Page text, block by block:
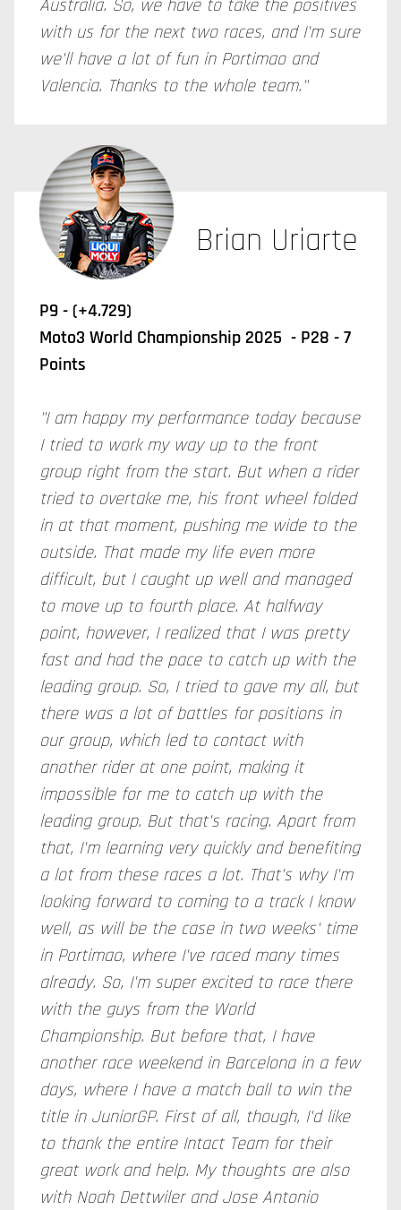
Australia. So, we have to take the positives
with us for the next two races, and I'm sure
we'll have a lot of fun in Portimao and
Valencia. Thanks to the whole team."
Brian Uriarte
P9 - (+4.729)
Moto3 World Championship 2025 - P28 - 7
Points
"I am happy my performance today because
I tried to work my way up to the front
group right from the start. But when a rider
tried to overtake me, his front wheel folded
in at that moment, pushing me wide to the
outside. That made my life even more
difficult, but I caught up well and managed
to move up to fourth place. At halfway
point, however, I realized that I was pretty
fast and had the pace to catch up with the
leading group. So, I tried to gave my all, but
there was a lot of battles for positions in
our group, which led to contact with
another rider at one point, making it
impossible for me to catch up with the
leading group. But that's racing. Apart from
that, I'm learning very quickly and benefiting
a lot from these races a lot. That's why I'm
looking forward to coming to a track I know
well, as will be the case in two weeks' time
in Portimao, where I've raced many times
already. So, I'm super excited to race there
with the guys from the World
Championship. But before that, I have
another race weekend in Barcelona in a few
days, where I have a match ball to win the
title in JuniorGP. First of all, though, I'd like
to thank the entire Intact Team for their
great work and help. My thoughts are also
with Noah Dettwiler and Jose Antonio